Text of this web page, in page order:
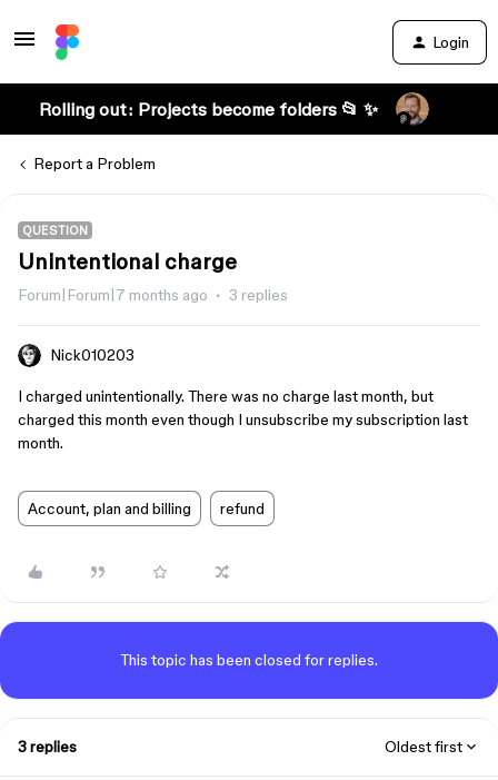
Login
Rolling out: Projects become folders 📂 ✨
Report a Problem
QUESTION
Unintentional charge
Forum|Forum|7 months ago 3 replies
Nick010203
I charged unintentionally. There was no charge last month, but
charged this month even though I unsubscribe my subscription last
month.
Account, plan and billing refund
This topic has been closed for replies.
3 replies Oldest first